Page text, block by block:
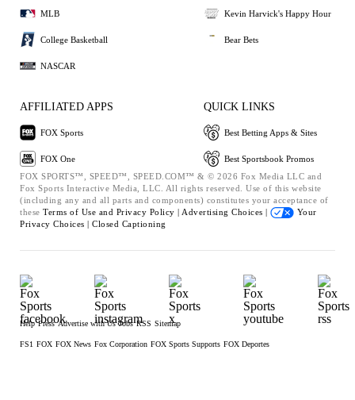
MLB
College Basketball
NASCAR
Kevin Harvick's Happy Hour
Bear Bets
AFFILIATED APPS
FOX Sports
FOX One
QUICK LINKS
Best Betting Apps & Sites
Best Sportsbook Promos
FOX SPORTS™, SPEED™, SPEED.COM™ & © 2026 Fox Media LLC and
Fox Sports Interactive Media, LLC. All rights reserved. Use of this website
(including any and all parts and components) constitutes your acceptance of
these Terms of Use and Privacy Policy | Advertising Choices |
Your
Privacy Choices | Closed Captioning
Help Press Advertise with Us Jobs RSS Sitemap
FS1 FOX FOX News Fox Corporation FOX Sports Supports FOX Deportes